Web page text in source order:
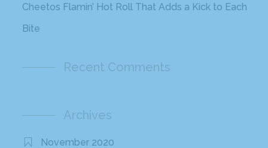
Cheetos Flamin’ Hot Roll That Adds a Kick to Each
Bite
Recent Comments
Archives
November 2020